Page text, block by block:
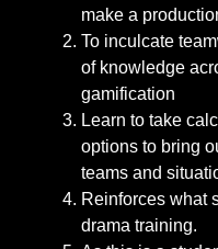
make a
To inculcate
of knowledge
gamification
Learn to take
options to bring
teams and
Reinforces what
drama training.